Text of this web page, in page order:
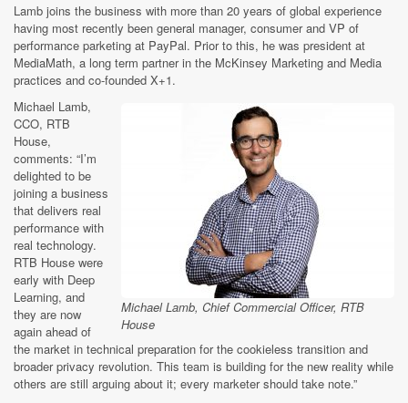
Lamb joins the business with more than 20 years of global experience
having most recently been general manager, consumer and VP of
performance parketing at PayPal. Prior to this, he was president at
MediaMath, a long term partner in the McKinsey Marketing and Media
practices and co-founded X+1.
Michael Lamb, Chief Commercial Officer, RTB
House
Michael Lamb,
CCO, RTB
House,
comments: “I’m
delighted to be
joining a business
that delivers real
performance with
real technology.
RTB House were
early with Deep
Learning, and
they are now
again ahead of
the market in technical preparation for the cookieless transition and
broader privacy revolution. This team is building for the new reality while
others are still arguing about it; every marketer should take note.”